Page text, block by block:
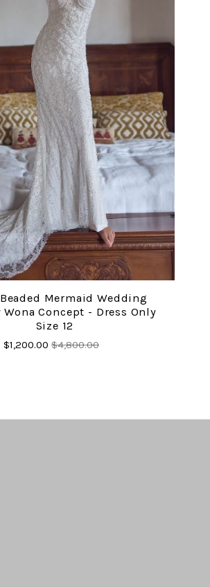
Mermaid Wedding
Wona Concept - Dress Only
Size 12
$1,200.00 $4,800.00